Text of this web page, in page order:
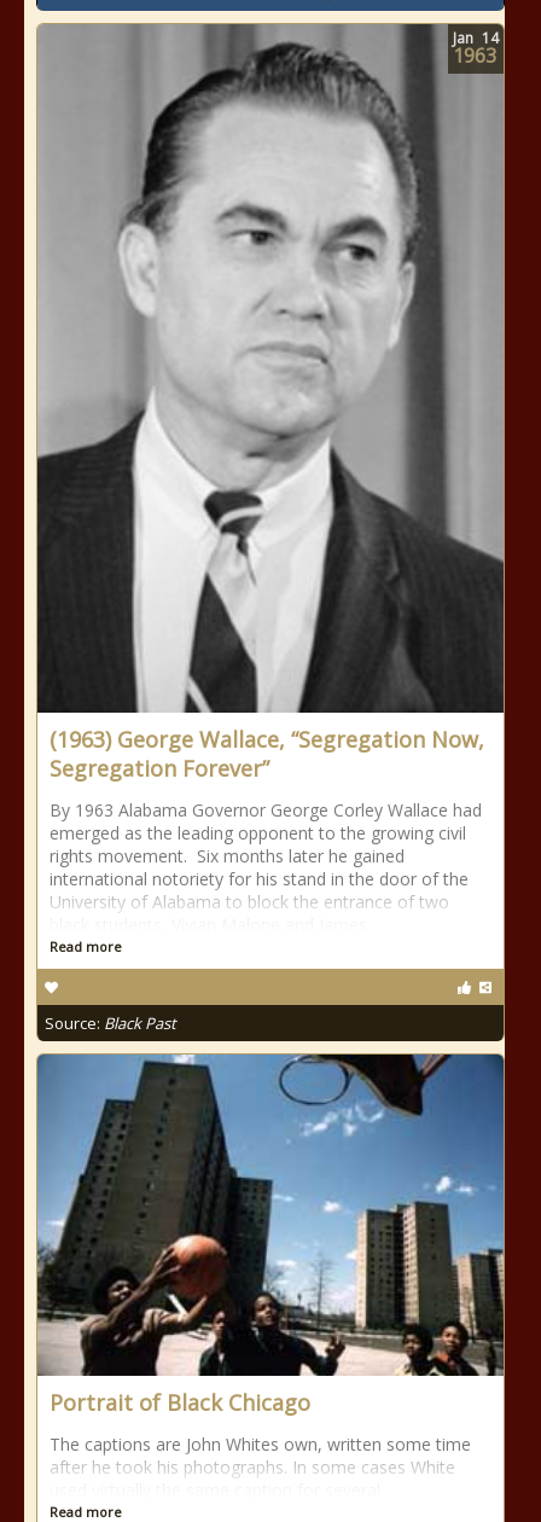
(1963) George Wallace, “Segregation Now,
Segregation Forever”
By 1963 Alabama Governor George Corley Wallace had
emerged as the leading opponent to the growing civil
rights movement. Six months later he gained
international notoriety for his stand in the door of the
University of Alabama to block the entrance of two
Read more
Source: Black Past
Jan 14
1963
Portrait of Black Chicago
The captions are John Whites own, written some time
after he took his photographs. In some cases White
Read more